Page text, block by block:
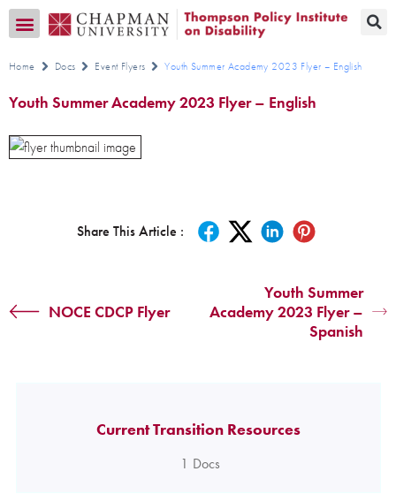
Home Docs Event Flyers Youth Summer Academy 2023 Flyer – English
Youth Summer Academy 2023 Flyer – English
Share This Article :
NOCE CDCP Flyer
Youth Summer
Academy 2023 Flyer –
Spanish
Current Transition Resources
1 Docs